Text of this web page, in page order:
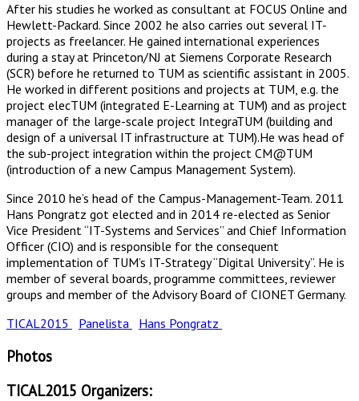
After his studies he worked as consultant at FOCUS Online and
Hewlett-Packard. Since 2002 he also carries out several IT-
projects as freelancer. He gained international experiences
during a stay at Princeton/NJ at Siemens Corporate Research
(SCR) before he returned to TUM as scientific assistant in 2005.
He worked in different positions and projects at TUM, e.g. the
project elecTUM (integrated E-Learning at TUM) and as project
manager of the large-scale project IntegraTUM (building and
design of a universal IT infrastructure at TUM).He was head of
the sub-project integration within the project CM@TUM
(introduction of a new Campus Management System).
Since 2010 he’s head of the Campus-Management-Team. 2011
Hans Pongratz got elected and in 2014 re-elected as Senior
Vice President “IT-Systems and Services” and Chief Information
Officer (CIO) and is responsible for the consequent
implementation of TUM’s IT-Strategy “Digital University”. He is
member of several boards, programme committees, reviewer
groups and member of the Advisory Board of CIONET Germany.
TICAL2015
Panelista Hans Pongratz
Photos
TICAL2015 Organizers: